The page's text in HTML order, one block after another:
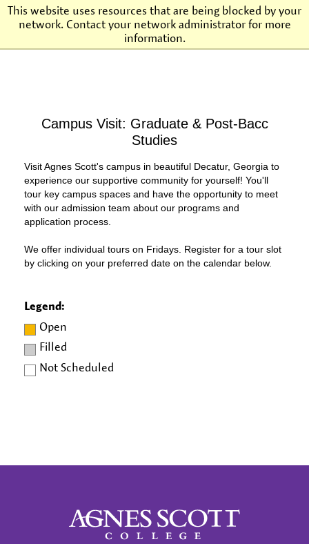
This website uses resources that are being blocked by your
network. Contact your network administrator for more
information.
Agnes Scott College
Campus Visit: Graduate & Post-Bacc
Studies
Visit Agnes Scott's campus in beautiful Decatur, Georgia to
experience our supportive community for yourself! You'll
tour key campus spaces and have the opportunity to meet
with our admission team about our programs and
application process.
We offer individual tours on Fridays. Register for a tour slot
by clicking on your preferred date on the calendar below.
Legend:
Open
Filled
Not Scheduled
Agnes Scott College